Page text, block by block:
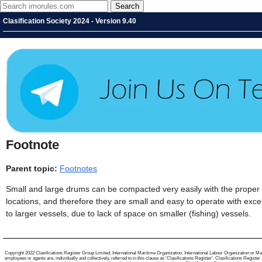
Clasification Society 2024 - Version 9.40
Footnote
Parent topic: Footnotes
Small and large drums can be compacted very easily with the
locations, and therefore they are small and easy to operate with
to larger vessels, due to lack of space on smaller (fishing) vessels.
Copyright 2022 Clasifications Register Group Limited, International Maritime Organization, International Labour Organization or
employees or agents are, individually and collectively, referred to in this clause as 'Clasifications Register'. Clasifications